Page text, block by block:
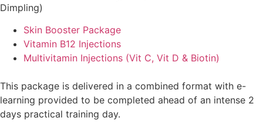
Dimpling)
Skin Booster Package
Vitamin B12 Injections
Multivitamin Injections (Vit C, Vit D & Biotin)
This package is delivered in a combined format with e-
learning provided to be completed ahead of an intense 2
days practical training day.